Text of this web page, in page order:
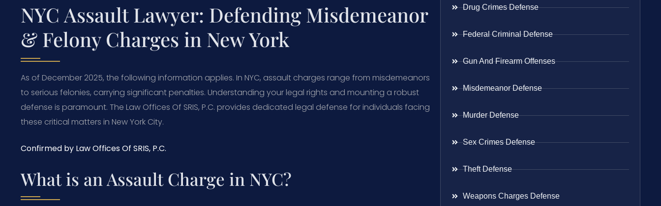
NYC Assault Lawyer: Defending Misdemeanor
& Felony Charges in New York
As of December 2025, the following information applies. In NYC, assault charges range from misdemeanors
to serious felonies, carrying significant penalties. Understanding your legal rights and mounting a robust
defense is paramount. The Law Offices Of SRIS, P.C. provides dedicated legal defense for individuals facing
these critical matters in New York City.
Confirmed by Law Offices Of SRIS, P.C.
What is an Assault Charge in NYC?
Drug Crimes Defense
Federal Criminal Defense
Gun And Firearm Offenses
Misdemeanor Defense
Murder Defense
Sex Crimes Defense
Theft Defense
Weapons Charges Defense